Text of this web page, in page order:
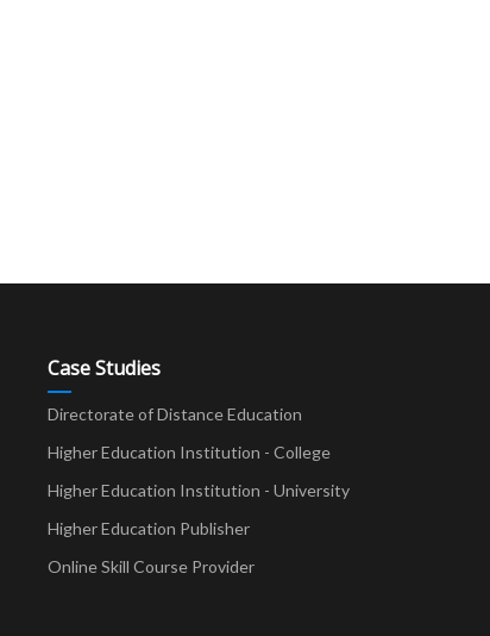
Case Studies
Directorate of Distance Education
Higher Education Institution - College
Higher Education Institution - University
Higher Education Publisher
Online Skill Course Provider